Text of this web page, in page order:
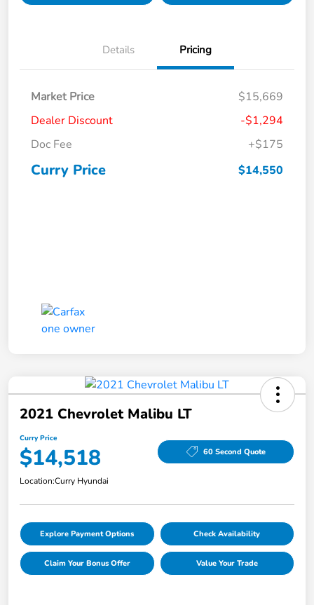
Details Pricing
Market Price
$15,669
Dealer Discount
-$1,294
Doc Fee
+$175
Curry Price $14,550
2021 Chevrolet Malibu LT
Curry Price
$14,518 60 Second Quote
Location:Curry Hyundai
Explore Payment Options Check Availability
Claim Your Bonus Offer Value Your Trade